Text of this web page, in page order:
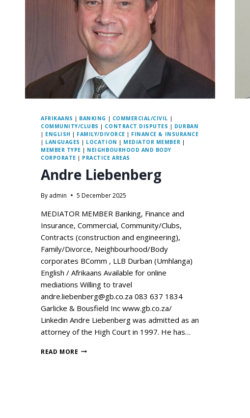
AFRIKAANS | BANKING | COMMERCIAL/CIVIL |
COMMUNITY/CLUBS | CONTRACT DISPUTES | DURBAN
| ENGLISH | FAMILY/DIVORCE | FINANCE & INSURANCE
| LANGUAGES | LOCATION | MEDIATOR MEMBER |
MEMBER TYPE | NEIGHBOURHOOD AND BODY
CORPORATE | PRACTICE AREAS
Andre Liebenberg
By admin 5 December 2025
MEDIATOR MEMBER Banking, Finance and
Insurance, Commercial, Community/Clubs,
Contracts (construction and engineering),
Family/Divorce, Neighbourhood/Body
corporates BComm , LLB Durban (Umhlanga)
English / Afrikaans Available for online
mediations Willing to travel
andre.liebenberg@gb.co.za 083 637 1834
Garlicke & Bousfield Inc www.gb.co.za/
Linkedin Andre Liebenberg was admitted as an
attorney of the High Court in 1997. He has…
READ MORE